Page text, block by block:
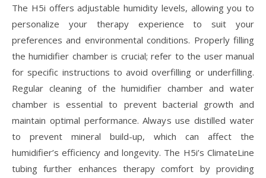
The H5i offers adjustable humidity levels, allowing you to
personalize your therapy experience to suit your
preferences and environmental conditions. Properly filling
the humidifier chamber is crucial; refer to the user manual
for specific instructions to avoid overfilling or underfilling.
Regular cleaning of the humidifier chamber and water
chamber is essential to prevent bacterial growth and
maintain optimal performance. Always use distilled water
to prevent mineral build-up, which can affect the
humidifier’s efficiency and longevity. The H5i’s ClimateLine
tubing further enhances therapy comfort by providing